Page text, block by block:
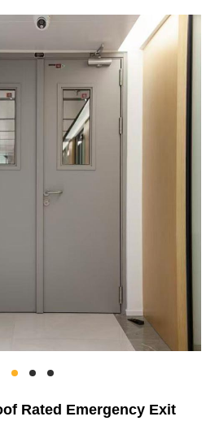
Rated Emergency Exit